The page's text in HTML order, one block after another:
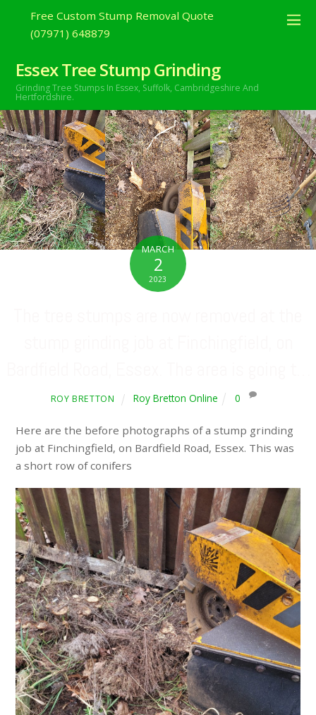
Free Custom Stump Removal Quote
(07971) 648879
Essex Tree Stump Grinding
Grinding Tree Stumps In Essex, Suffolk, Cambridgeshire And
Hertfordshire.
MARCH
2
2023
ROY BRETTON Roy Bretton Online 0
Here are the before photographs of a stump grinding
job at Finchingfield, on Bardfield Road, Essex. This was
a short row of conifers